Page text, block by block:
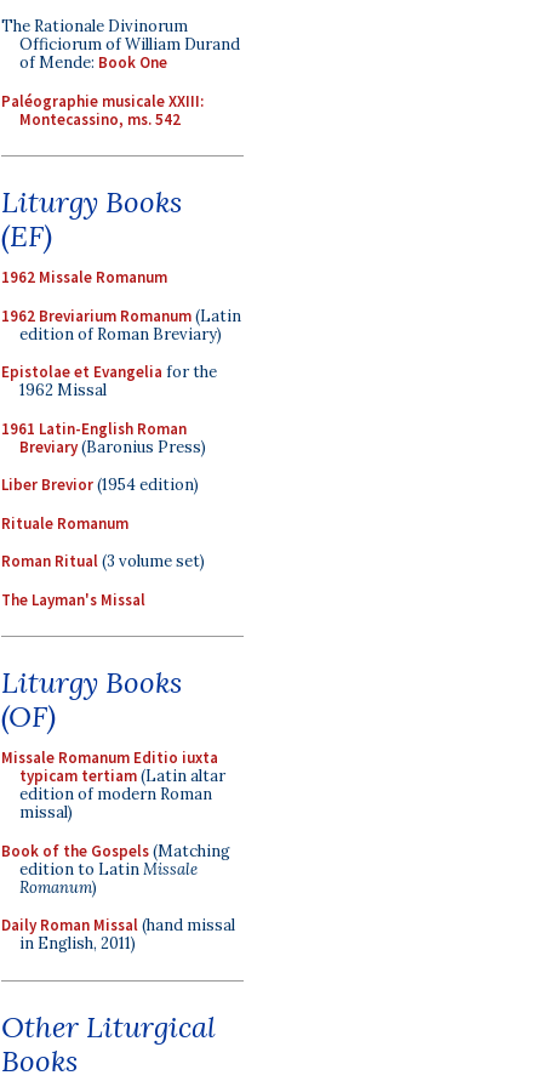
The Rationale Divinorum
Officiorum of William Durand
of Mende: Book One
Paléographie musicale XXIII:
Montecassino, ms. 542
Liturgy Books
(EF)
1962 Missale Romanum
1962 Breviarium Romanum(Latin
edition of Roman Breviary)
Epistolae et Evangelia for the
1962 Missal
1961 Latin-English Roman
Breviary(Baronius Press)
Liber Brevior(1954 edition)
Rituale Romanum
Roman Ritual(3 volume set)
The Layman's Missal
Liturgy Books
(OF)
Missale Romanum Editio iuxta
typicam tertiam(Latin altar
edition of modern Roman
missal)
Book of the Gospels(Matching
edition to LatinMissale
Romanum)
Daily Roman Missal(hand missal
in English, 2011)
Other Liturgical
Books